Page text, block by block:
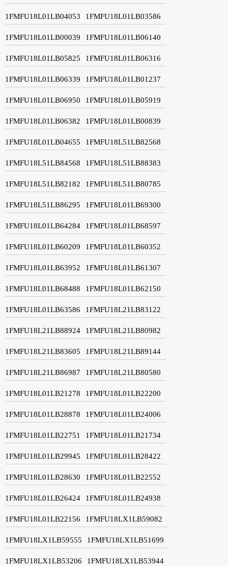
1FMFU18L01LB04053 1FMFU18L01LB03586
1FMFU18L01LB00039 1FMFU18L01LB06140
1FMFU18L01LB05825 1FMFU18L01LB06316
1FMFU18L01LB06339 1FMFU18L01LB01237
1FMFU18L01LB06950 1FMFU18L01LB05919
1FMFU18L01LB06382 1FMFU18L01LB00839
1FMFU18L01LB04655 1FMFU18L51LB82568
1FMFU18L51LB84568 1FMFU18L51LB88383
1FMFU18L51LB82182 1FMFU18L51LB80785
1FMFU18L51LB86295 1FMFU18L01LB69300
1FMFU18L01LB64284 1FMFU18L01LB68597
1FMFU18L01LB60209 1FMFU18L01LB60352
1FMFU18L01LB63952 1FMFU18L01LB61307
1FMFU18L01LB68488 1FMFU18L01LB62150
1FMFU18L01LB63586 1FMFU18L21LB83122
1FMFU18L21LB88924 1FMFU18L21LB80982
1FMFU18L21LB83605 1FMFU18L21LB89144
1FMFU18L21LB86987 1FMFU18L21LB80580
1FMFU18L01LB21278 1FMFU18L01LB22200
1FMFU18L01LB28878 1FMFU18L01LB24006
1FMFU18L01LB22751 1FMFU18L01LB21734
1FMFU18L01LB29945 1FMFU18L01LB28422
1FMFU18L01LB28630 1FMFU18L01LB22552
1FMFU18L01LB26424 1FMFU18L01LB24938
1FMFU18L01LB22156 1FMFU18LX1LB59082
1FMFU18LX1LB59555 1FMFU18LX1LB51699
1FMFU18LX1LB53206 1FMFU18LX1LB53944